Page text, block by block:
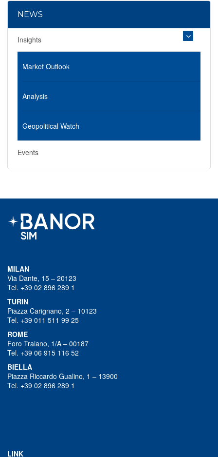
NEWS
Insights
Market Outlook
Analysis
Geopolitical Watch
Events
MILAN
Via Dante, 15 – 20123
Tel. +39 02 896 289 1
TURIN
Piazza Carignano, 2 – 10123
Tel. +39 011 511 99 25
ROME
Foro Traiano, 1/A – 00187
Tel. +39 06 915 116 52
BIELLA
Piazza Riccardo Gualino, 1 – 13900
Tel. +39 02 896 289 1
LINK